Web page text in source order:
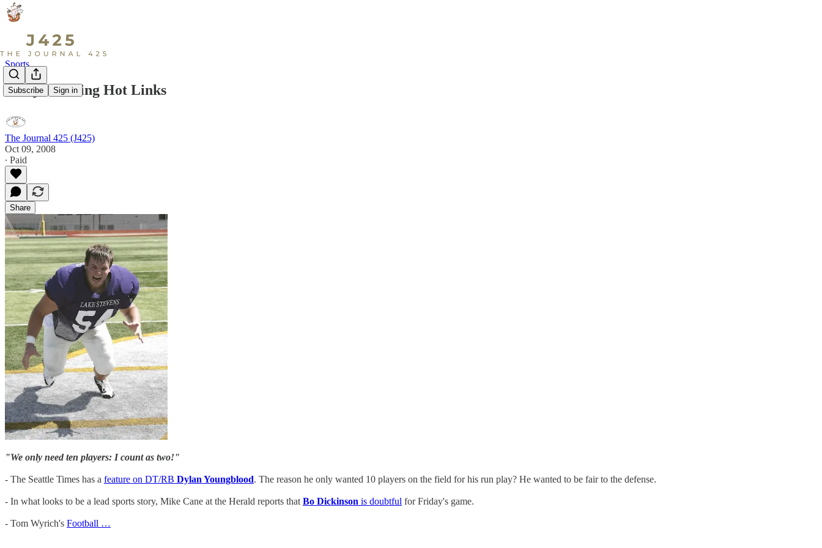
Subscribe Sign in
Sports
Early Morning Hot Links
The Journal 425 (J425)
Oct 09, 2008
∙ Paid
Share
"We only need ten players: I count as two!"
- The Seattle Times has a feature on DT/RB Dylan Youngblood. The reason he only wanted 10 players on the field for his run play? He wanted to be fair to the defense.
- In what looks to be a lead sports story, Mike Cane at the Herald reports that Bo Dickinson is doubtful for Friday's game.
- Tom Wyrich's Football …